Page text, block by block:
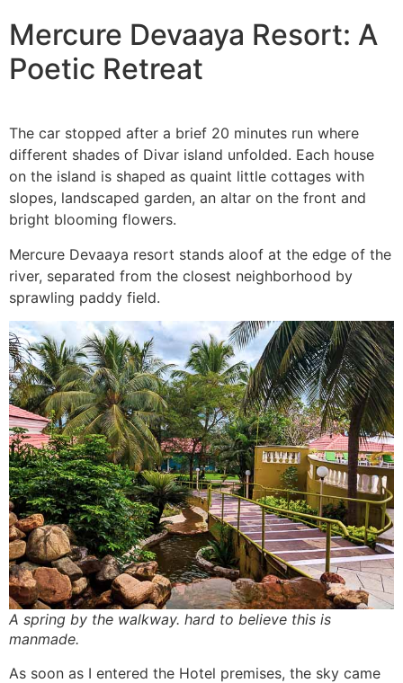
Mercure Devaaya Resort: A
Poetic Retreat
The car stopped after a brief 20 minutes run where
different shades of Divar island unfolded. Each house
on the island is shaped as quaint little cottages with
slopes, landscaped garden, an altar on the front and
bright blooming flowers.
Mercure Devaaya resort stands aloof at the edge of the
river, separated from the closest neighborhood by
sprawling paddy field.
A spring by the walkway. hard to believe this is
manmade.
As soon as I entered the Hotel premises, the sky came